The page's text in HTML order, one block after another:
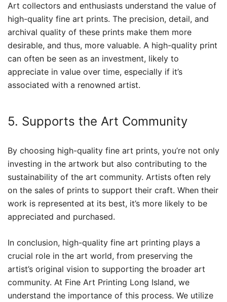
Art collectors and enthusiasts understand the value of
high-quality fine art prints. The precision, detail, and
archival quality of these prints make them more
desirable, and thus, more valuable. A high-quality print
can often be seen as an investment, likely to
appreciate in value over time, especially if it’s
associated with a renowned artist.
5. Supports the Art Community
By choosing high-quality fine art prints, you’re not only
investing in the artwork but also contributing to the
sustainability of the art community. Artists often rely
on the sales of prints to support their craft. When their
work is represented at its best, it’s more likely to be
appreciated and purchased.
In conclusion, high-quality fine art printing plays a
crucial role in the art world, from preserving the
artist’s original vision to supporting the broader art
community. At Fine Art Printing Long Island, we
understand the importance of this process. We utilize